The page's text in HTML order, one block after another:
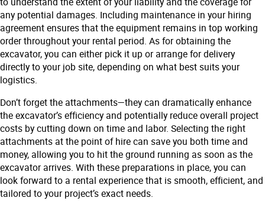
any potential damages. Including maintenance in your hiring
agreement ensures that the equipment remains in top working
order throughout your rental period. As for obtaining the
excavator, you can either pick it up or arrange for delivery
directly to your job site, depending on what best suits your
logistics.
Don’t forget the attachments—they can dramatically enhance
the excavator’s efficiency and potentially reduce overall project
costs by cutting down on time and labor. Selecting the right
attachments at the point of hire can save you both time and
money, allowing you to hit the ground running as soon as the
excavator arrives. With these preparations in place, you can
look forward to a rental experience that is smooth, efficient, and
tailored to your project’s exact needs.